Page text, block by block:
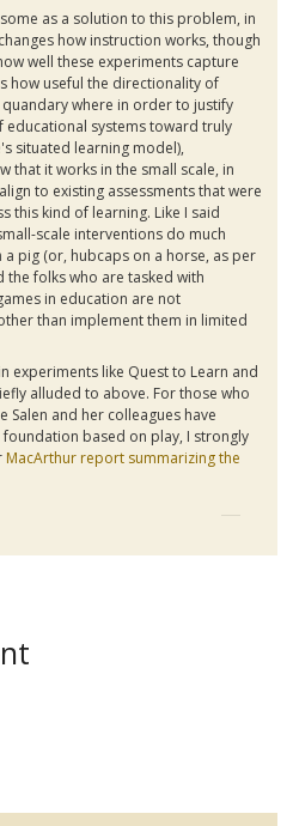
as a solution to this problem, in
how instruction works, though
well these experiments capture
how useful the directionality of
where in order to justify
educational systems toward truly
situated learning model),
that it works in the small scale, in
to existing assessments that were
this kind of learning. Like I said
scale interventions do much
pig (or, hubcaps on a horse, as per
the folks who are tasked with
in education are not
than implement them in limited
experiments like Quest to Learn and
alluded to above. For those who
Salen and her colleagues have
based on play, I strongly
MacArthur report summarizing the